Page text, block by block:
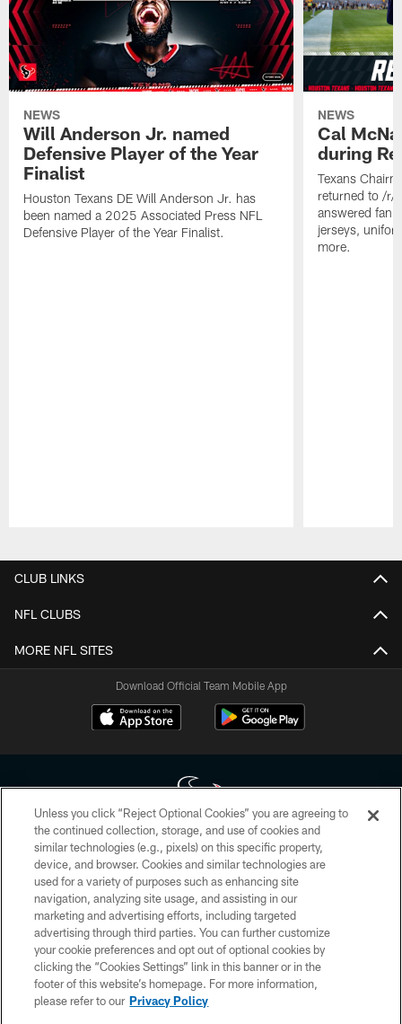
NEWS
Will Anderson Jr. named
Defensive Player of the Year
Finalist
Houston Texans DE Will Anderson Jr. has
been named a 2025 Associated Press NFL
Defensive Player of the Year Finalist.
NEWS
Cal
during
Texans
returned to /r/
answered fan
jerseys,
more.
CLUB LINKS
NFL CLUBS
MORE NFL SITES
Download Official Team Mobile App
Copyright © 2026 Houston Texans. All rights reserved. No portion of
HoustonTexans.com may be duplicated, redistributed or manipulated in any
form. By accessing any information beyond this page, you agree to abide by
the HoustonTexans.com Privacy Policy, Code of Conduct, and Terms and
Conditions.
PRIVACY POLICY
ACCESSIBILITY
CONTACT US
Unless you click “Reject Optional Cookies” you are agreeing to
the continued collection, storage, and use of cookies and
similar technologies (e.g., pixels) on this specific property,
device, and browser. Cookies and similar technologies are
used for a variety of purposes such as enhancing site
navigation, analyzing site usage, and assisting in our
marketing and advertising efforts, including targeted
advertising through third parties. You can further customize
your cookie preferences and opt out of optional cookies by
clicking the “Cookies Settings” link in this banner or in the
footer of this website’s homepage. For more information,
please refer to our Privacy Policy